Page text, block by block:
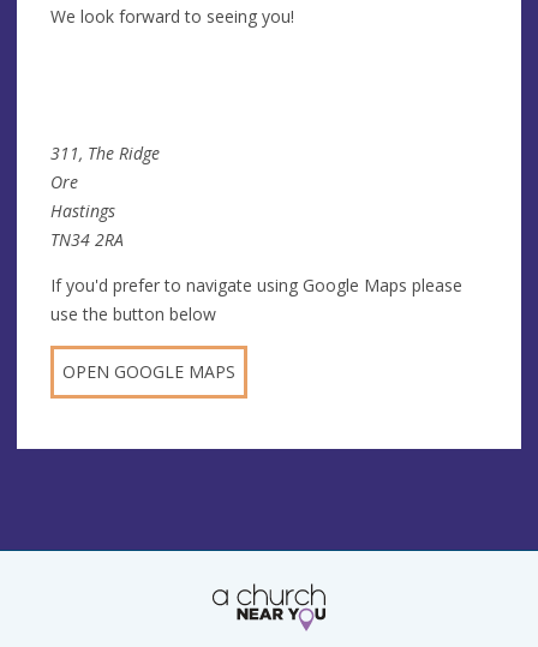
We look forward to seeing you!
311, The Ridge
Ore
Hastings
TN34 2RA
If you'd prefer to navigate using Google Maps please
use the button below
OPEN GOOGLE MAPS